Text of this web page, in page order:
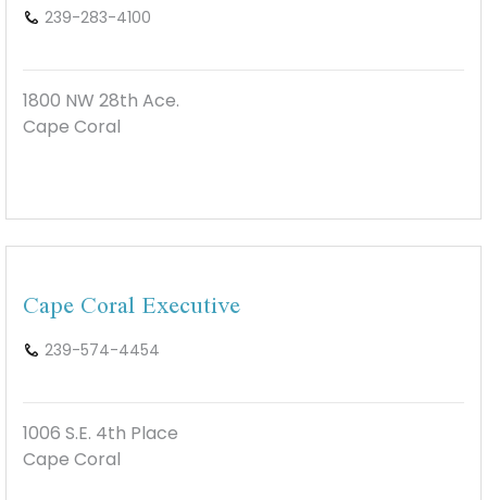
239-283-4100
1800 NW 28th Ace.
Cape Coral
Cape Coral Executive
239-574-4454
1006 S.E. 4th Place
Cape Coral